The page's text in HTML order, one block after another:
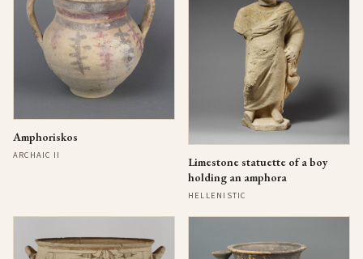
Amphoriskos
ARCHAIC II
Limestone statuette of a boy
holding an amphora
HELLENISTIC